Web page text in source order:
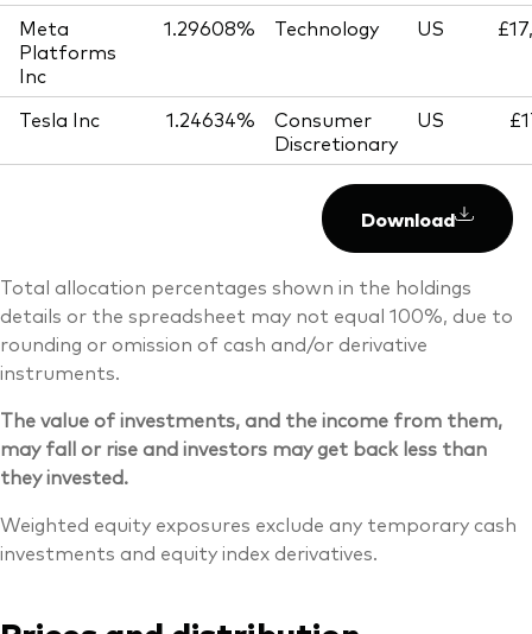
Meta
Platforms
Inc
1.29608% Technology US
Tesla Inc 1.24634%
Consumer
Discretionary
US
Download
Total allocation percentages shown in the holdings
details or the spreadsheet may not equal 100%, due to
rounding or omission of cash and/or derivative
instruments.
The value of investments, and the income from them,
may fall or rise and investors may get back less than
they invested.
Weighted equity exposures exclude any temporary cash
investments and equity index derivatives.